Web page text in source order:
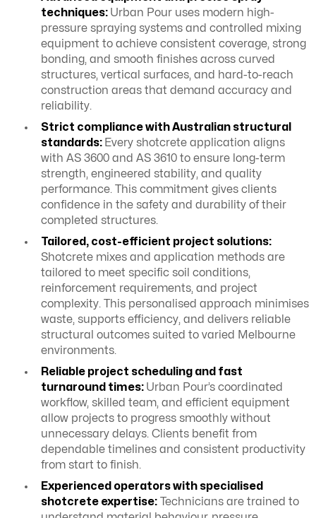
techniques: Urban Pour uses modern high-
pressure spraying systems and controlled mixing
equipment to achieve consistent coverage, strong
bonding, and smooth finishes across curved
structures, vertical surfaces, and hard-to-reach
construction areas that demand accuracy and
reliability.
Strict compliance with Australian structural
standards: Every shotcrete application aligns
with AS 3600 and AS 3610 to ensure long-term
strength, engineered stability, and quality
performance. This commitment gives clients
confidence in the safety and durability of their
completed structures.
Tailored, cost-efficient project solutions:
Shotcrete mixes and application methods are
tailored to meet specific soil conditions,
reinforcement requirements, and project
complexity. This personalised approach minimises
waste, supports efficiency, and delivers reliable
structural outcomes suited to varied Melbourne
environments.
Reliable project scheduling and fast
turnaround times: Urban Pour’s coordinated
workflow, skilled team, and efficient equipment
allow projects to progress smoothly without
unnecessary delays. Clients benefit from
dependable timelines and consistent productivity
from start to finish.
Experienced operators with specialised
shotcrete expertise: Technicians are trained to